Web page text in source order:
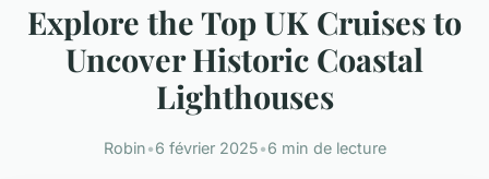
Explore the Top UK Cruises to
Uncover Historic Coastal
Lighthouses
Robin•6 février 2025•6 min de lecture